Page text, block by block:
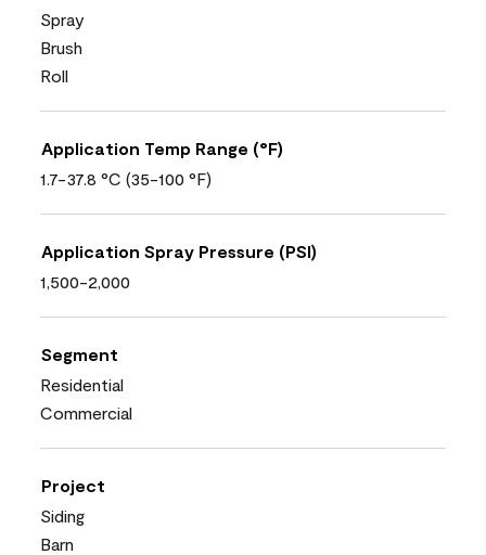
Spray
Brush
Roll
Application Temp Range (°F)
1.7-37.8 °C (35-100 °F)
Application Spray Pressure (PSI)
1,500-2,000
Segment
Residential
Commercial
Project
Siding
Barn